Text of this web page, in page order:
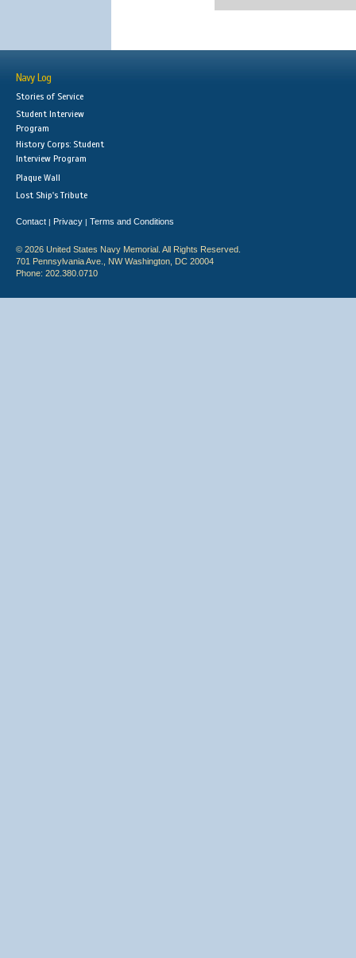
Navy Log
Stories of Service
Student Interview
Program
History Corps: Student
Interview Program
Plaque Wall
Lost Ship's Tribute
Contact | Privacy | Terms and Conditions
© 2026 United States Navy Memorial. All Rights Reserved.
701 Pennsylvania Ave., NW Washington, DC 20004
Phone: 202.380.0710